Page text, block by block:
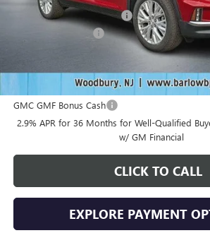
Drive Into August Savings!
Documentation Fee
Add. Offers you may Qualify For:
GMC GMF Bonus Cash
2.9% APR for 36 Months for Well-Qualified
w/ GM Financial
CLICK TO CALL
EXPLORE PAYMENT